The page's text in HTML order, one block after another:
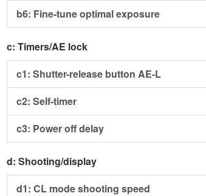
b6: Fine-tune optimal exposure
c: Timers/AE lock
c1: Shutter-release button AE-L
c2: Self-timer
c3: Power off delay
d: Shooting/display
d1: CL mode shooting speed